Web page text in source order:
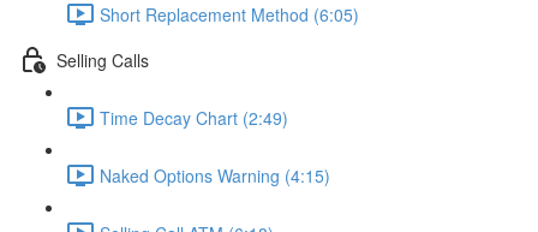
Short Replacement Method (6:05)
Selling Calls
Time Decay Chart (2:49)
Naked Options Warning (4:15)